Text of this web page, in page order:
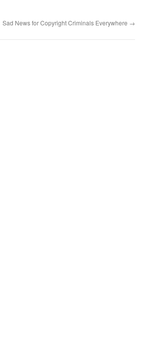
Sad News for Copyright Criminals Everywhere →